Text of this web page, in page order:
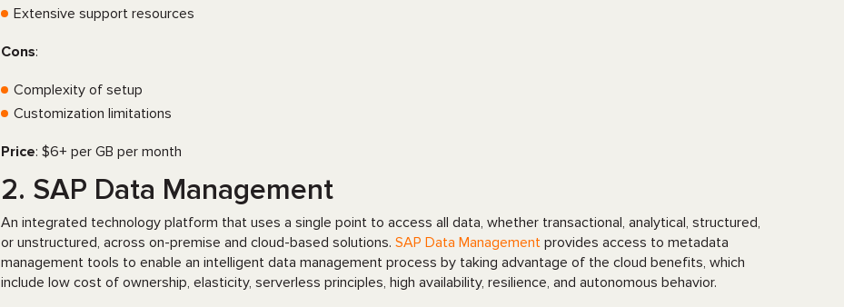
Extensive support resources
Cons:
Complexity of setup
Customization limitations
Price: $6+ per GB per month
2. SAP Data Management
An integrated technology platform that uses a single point to access all data, whether transactional, analytical, structured,
or unstructured, across on-premise and cloud-based solutions. SAP Data Management provides access to metadata
management tools to enable an intelligent data management process by taking advantage of the cloud benefits, which
include low cost of ownership, elasticity, serverless principles, high availability, resilience, and autonomous behavior.